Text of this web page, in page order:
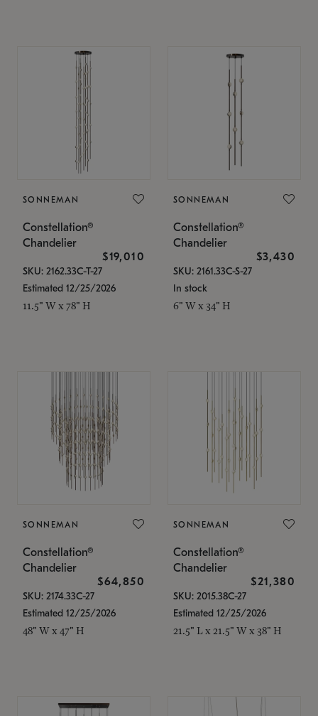
SONNEMAN
Constellation®
Chandelier
$19,010
SKU: 2162.33C-T-27
Estimated 12/25/2026
11.5" W x 78" H
SONNEMAN
Constellation®
Chandelier
$3,430
SKU: 2161.33C-S-27
In stock
6" W x 34" H
SONNEMAN
Constellation®
Chandelier
$64,850
SKU: 2174.33C-27
Estimated 12/25/2026
48" W x 47" H
SONNEMAN
Constellation®
Chandelier
$21,380
SKU: 2015.38C-27
Estimated 12/25/2026
21.5" L x 21.5" W x 38" H